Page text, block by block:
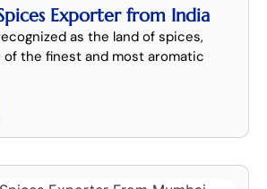
Exporter from India
as the land of spices,
of the finest and most aromatic